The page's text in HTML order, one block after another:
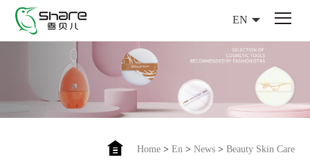
EN
Home> En> News> Beauty Skin Care